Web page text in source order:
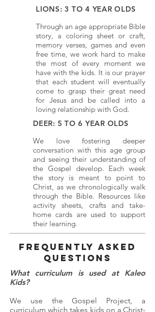
LIONS: 3 TO 4 YEAR OLDS
Through an age appropriate Bible
story, a coloring sheet or craft,
memory verses, games and even
free time, we work hard to make
the most of every moment we
have with the kids. It is our prayer
that each student will eventually
come to grasp their great need
for Jesus and be called into a
loving relationship with God.
DEER: 5 TO 6 YEAR OLDS
We love fostering deeper
conversation with this age group
and seeing their understanding of
the Gospel develop. Each week
the story is meant to point to
Christ, as we chronologically walk
through the Bible. Resources like
activity sheets, crafts and take-
home cards are used to support
their learning.
FREQUENTLY ASKED
QUESTIONS
What curriculum is used at Kaleo
Kids?
We use the Gospel Project, a
curriculum which takes kids on a Christ-